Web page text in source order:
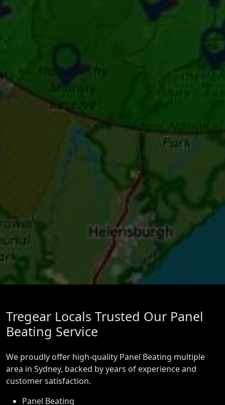
Tregear Locals Trusted Our Panel
Beating Service
We proudly offer high-quality Panel Beating multiple
area in Sydney, backed by years of experience and
customer satisfaction.
Panel Beating